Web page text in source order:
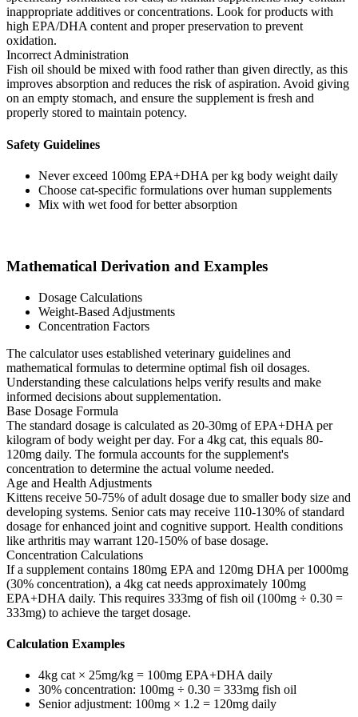
inappropriate additives or concentrations. Look for products with
high EPA/DHA content and proper preservation to prevent
oxidation.
Incorrect Administration
Fish oil should be mixed with food rather than given directly, as this
improves absorption and reduces the risk of aspiration. Avoid giving
on an empty stomach, and ensure the supplement is fresh and
properly stored to maintain potency.
Safety Guidelines
Never exceed 100mg EPA+DHA per kg body weight daily
Choose cat-specific formulations over human supplements
Mix with wet food for better absorption
Mathematical Derivation and Examples
Dosage Calculations
Weight-Based Adjustments
Concentration Factors
The calculator uses established veterinary guidelines and
mathematical formulas to determine optimal fish oil dosages.
Understanding these calculations helps verify results and make
informed decisions about supplementation.
Base Dosage Formula
The standard dosage is calculated as 20-30mg of EPA+DHA per
kilogram of body weight per day. For a 4kg cat, this equals 80-
120mg daily. The formula accounts for the supplement's
concentration to determine the actual volume needed.
Age and Health Adjustments
Kittens receive 50-75% of adult dosage due to smaller body size and
developing systems. Senior cats may receive 110-130% of standard
dosage for enhanced joint and cognitive support. Health conditions
like arthritis may warrant 120-150% of base dosage.
Concentration Calculations
If a supplement contains 180mg EPA and 120mg DHA per 1000mg
(30% concentration), a 4kg cat needs approximately 100mg
EPA+DHA daily. This requires 333mg of fish oil (100mg ÷ 0.30 =
333mg) to achieve the target dosage.
Calculation Examples
4kg cat × 25mg/kg = 100mg EPA+DHA daily
30% concentration: 100mg ÷ 0.30 = 333mg fish oil
Senior adjustment: 100mg × 1.2 = 120mg daily